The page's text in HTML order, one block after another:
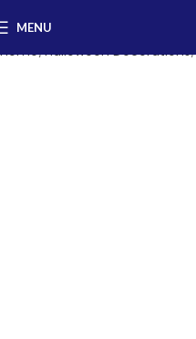
MENU
Home Halloween Decorations